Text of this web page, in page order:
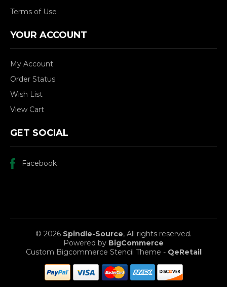
Terms of Use
YOUR ACCOUNT
My Account
Order Status
Wish List
View Cart
GET SOCIAL
Facebook
© 2026 Spindle-Source, All rights reserved.
Powered by BigCommerce
Custom Bigcommerce Stencil Theme - QeRetail